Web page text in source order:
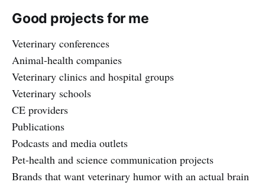
Good projects for me
Veterinary conferences
Animal-health companies
Veterinary clinics and hospital groups
Veterinary schools
CE providers
Publications
Podcasts and media outlets
Pet-health and science communication projects
Brands that want veterinary humor with an actual brain